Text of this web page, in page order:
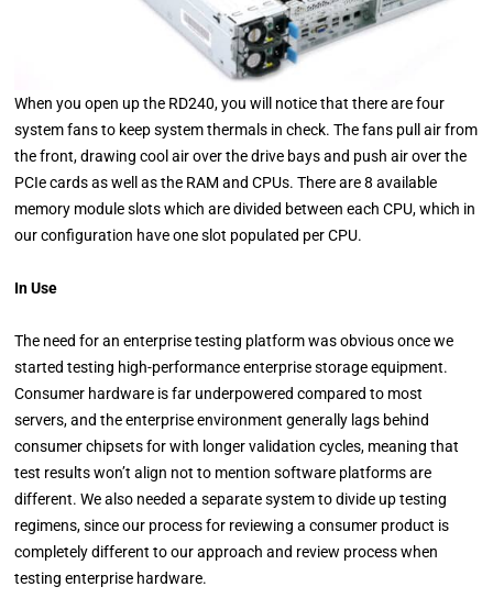
When you open up the RD240, you will notice that there are four
system fans to keep system thermals in check. The fans pull air from
the front, drawing cool air over the drive bays and push air over the
PCIe cards as well as the RAM and CPUs. There are 8 available
memory module slots which are divided between each CPU, which in
our configuration have one slot populated per CPU.
In Use
The need for an enterprise testing platform was obvious once we
started testing high-performance enterprise storage equipment.
Consumer hardware is far underpowered compared to most
servers, and the enterprise environment generally lags behind
consumer chipsets for with longer validation cycles, meaning that
test results won’t align not to mention software platforms are
different. We also needed a separate system to divide up testing
regimens, since our process for reviewing a consumer product is
completely different to our approach and review process when
testing enterprise hardware.